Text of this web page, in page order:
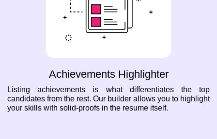
Achievements Highlighter
Listing achievements is what differentiates the top
candidates from the rest. Our builder allows you to highlight
your skills with solid-proofs in the resume itself.